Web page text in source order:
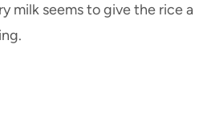
milk seems to give the rice a